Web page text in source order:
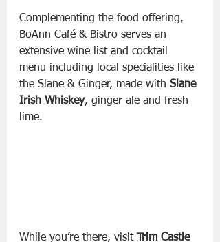
Complementing the food offering,
BoAnn Café & Bistro serves an
extensive wine list and cocktail
menu including local specialities like
the Slane & Ginger, made with Slane
Irish Whiskey, ginger ale and fresh
lime.
While you’re there, visit
Trim Castle